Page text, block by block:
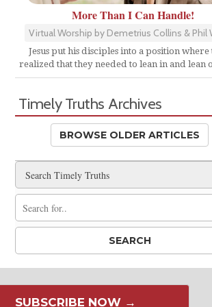
More Than I Can Handle!
Virtual Worship by Demetrius Collins & Phil
Jesus put his disciples into a position where
realized that they needed to lean in and lean
Timely Truths Archives
BROWSE OLDER ARTICLES
SUBSCRIBE NOW →